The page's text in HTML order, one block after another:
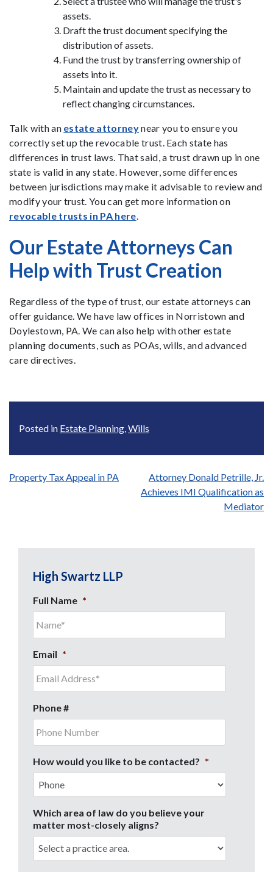
assets.
Draft the trust document specifying the
distribution of assets.
Fund the trust by transferring ownership of
assets into it.
Maintain and update the trust as necessary to
reflect changing circumstances.
Talk with an estate attorneynear you to ensure you
correctly set up the revocable trust. Each state has
differences in trust laws. That said, a trust drawn up in one
state is valid in any state. However, some differences
between jurisdictions may make it advisable to review and
modify your trust. You can get more information on
revocable trusts in PA here
Our Estate Attorneys Can
Help with Trust Creation
Regardless of the type of trust, our estate attorneys can
offer guidance. We have law offices in Norristown and
Doylestown, PA. We can also help with other estate
planning documents, such as POAs, wills, and advanced
care directives.
Posted in Estate Planning Wills
Post
Property Tax Appeal in PA
Attorney Donald Petrille, Jr.
Achieves IMI Qualification as
Mediator
High Swartz LLP
Full Name *
Email *
Phone #
How would you like to be contacted? *
Which area of law do you believe your
matter most-closely aligns?